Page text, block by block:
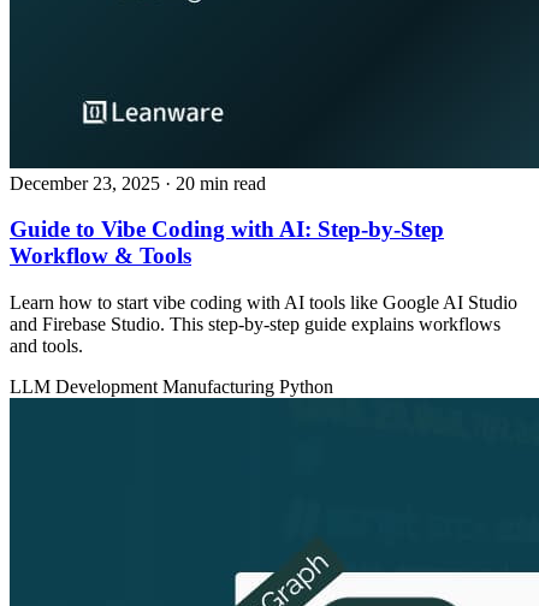
December 23, 2025 · 20 min read
Guide to Vibe Coding with AI: Step-by-Step
Workflow & Tools
Learn how to start vibe coding with AI tools like Google AI Studio
and Firebase Studio. This step-by-step guide explains workflows
and tools.
LLM Development Manufacturing Python